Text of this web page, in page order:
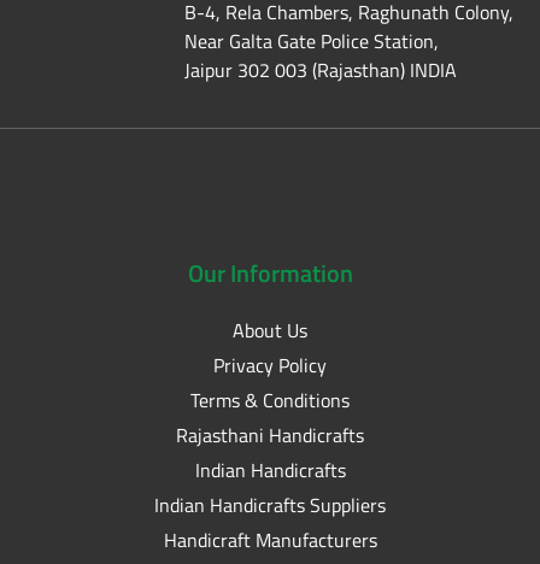
B-4, Rela Chambers, Raghunath Colony,
Near Galta Gate Police Station,
Jaipur 302 003 (Rajasthan) INDIA
OurInformation
About Us
Privacy Policy
Terms & Conditions
Rajasthani Handicrafts
Indian Handicrafts
Indian Handicrafts Suppliers
Handicraft Manufacturers